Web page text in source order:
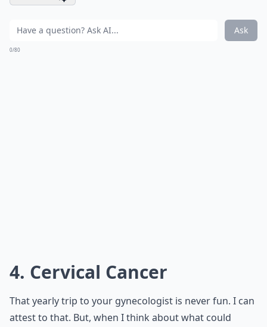
Ask
0/80
4. Cervical Cancer
That yearly trip to your gynecologist is never fun. I can
attest to that. But, when I think about what could